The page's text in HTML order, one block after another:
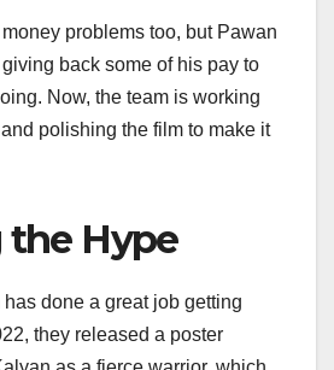
problems too, but Pawan
back some of his pay to
Now, the team is working
polishing the film to make it
Hype
has done a great job getting
they released a poster